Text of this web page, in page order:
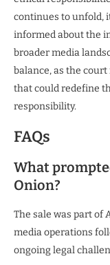
continues to unfold,
informed about the
broader media
balance, as the
that could redefine
responsibility.
FAQs
What
Onion?
The sale was part of
media operations
ongoing legal